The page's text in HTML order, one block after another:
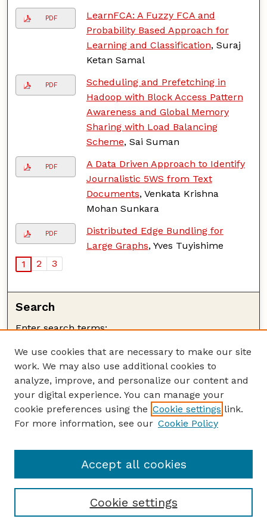
PDF
LearnFCA: A Fuzzy FCA and
Probability Based Approach for
Learning and Classification, Suraj
Ketan Samal
PDF
Scheduling and Prefetching in
Hadoop with Block Access Pattern
Awareness and Global Memory
Sharing with Load Balancing
Scheme, Sai Suman
PDF
A Data Driven Approach to Identify
Journalistic 5WS from Text
Documents, Venkata Krishna
Mohan Sunkara
PDF
Distributed Edge Bundling for
Large Graphs, Yves Tuyishime
1
2 3
Search
Enter search terms:
Advanced Search
Search Help
Notify me via email orRSS
Collections
We use cookies that are necessary to make our site
work. We may also use additional cookies to
analyze, improve, and personalize our content and
your digital experience. You can manage your
cookie preferences using the Cookie settings link.
For more information, see our Cookie Policy
Cookie settings
Accept all cookies